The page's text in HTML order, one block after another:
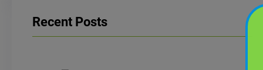
Recent Posts